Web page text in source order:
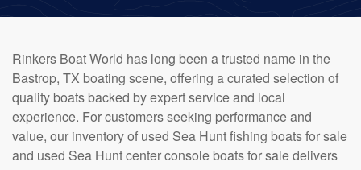
Rinkers Boat World has long been a trusted name in the
Bastrop, TX boating scene, offering a curated selection of
quality boats backed by expert service and local
experience. For customers seeking performance and
value, our inventory of used Sea Hunt fishing boats for sale
and used Sea Hunt center console boats for sale delivers